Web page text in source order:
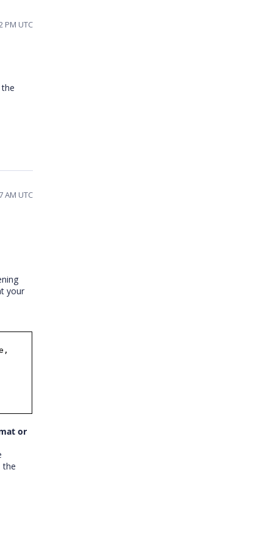
PM UTC
AM UTC
your
or
the